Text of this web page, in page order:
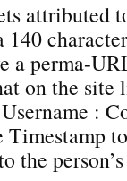
attributed
140
a perma-
on the
:
the